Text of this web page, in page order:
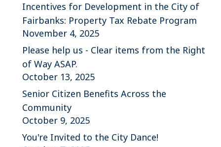
Incentives for Development in the City of
Fairbanks: Property Tax Rebate Program
November 4, 2025
Please help us - Clear items from the Right
of Way ASAP.
October 13, 2025
Senior Citizen Benefits Across the
Community
October 9, 2025
You're Invited to the City Dance!